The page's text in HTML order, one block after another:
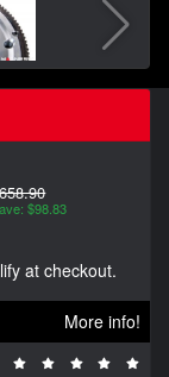
$98.83
at checkout.
More info!